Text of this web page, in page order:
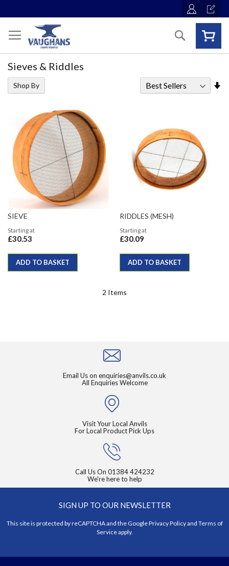
Search
Sieves & Riddles
SIEVE
Starting at
£30.53
ADD TO BASKET
RIDDLES (MESH)
Starting at
£30.09
ADD TO BASKET
2 Items
Shop By
Email Us on enquiries@anvils.co.uk
All Enquiries Welcome
Visit Your Local Anvils
For Local Product Pick Ups
Call Us On 01384 424232
We're here to help
SIGN UP TO OUR NEWSLETTER
This site is protected by reCAPTCHA and the GooglePrivacy Policyand Terms of
Serviceapply.